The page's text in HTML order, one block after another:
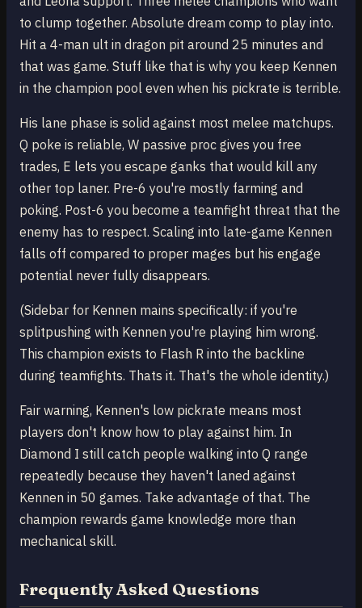
to clump together. Absolute dream comp to play into.
Hit a 4-man ult in dragon pit around 25 minutes and
that was game. Stuff like that is why you keep Kennen
in the champion pool even when his pickrate is terrible.
His lane phase is solid against most melee matchups.
Q poke is reliable, W passive proc gives you free
trades, E lets you escape ganks that would kill any
other top laner. Pre-6 you're mostly farming and
poking. Post-6 you become a teamfight threat that the
enemy has to respect. Scaling into late-game Kennen
falls off compared to proper mages but his engage
potential never fully disappears.
(Sidebar for Kennen mains specifically: if you're
splitpushing with Kennen you're playing him wrong.
This champion exists to Flash R into the backline
during teamfights. Thats it. That's the whole identity.)
Fair warning, Kennen's low pickrate means most
players don't know how to play against him. In
Diamond I still catch people walking into Q range
repeatedly because they haven't laned against
Kennen in 50 games. Take advantage of that. The
champion rewards game knowledge more than
mechanical skill.
Frequently Asked Questions